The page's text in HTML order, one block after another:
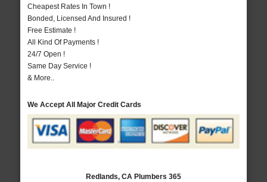
Cheapest Rates In Town !
Bonded, Licensed And Insured !
Free Estimate !
All Kind Of Payments !
24/7 Open !
Same Day Service !
& More..
We Accept All Major Credit Cards
Redlands, CA Plumbers 365